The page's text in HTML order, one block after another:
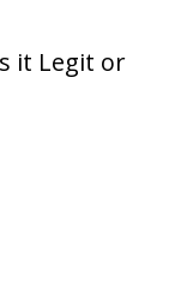
it Legit or